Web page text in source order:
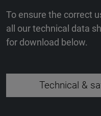
To ensure the correct
all our technical data
for download below.
Technical &